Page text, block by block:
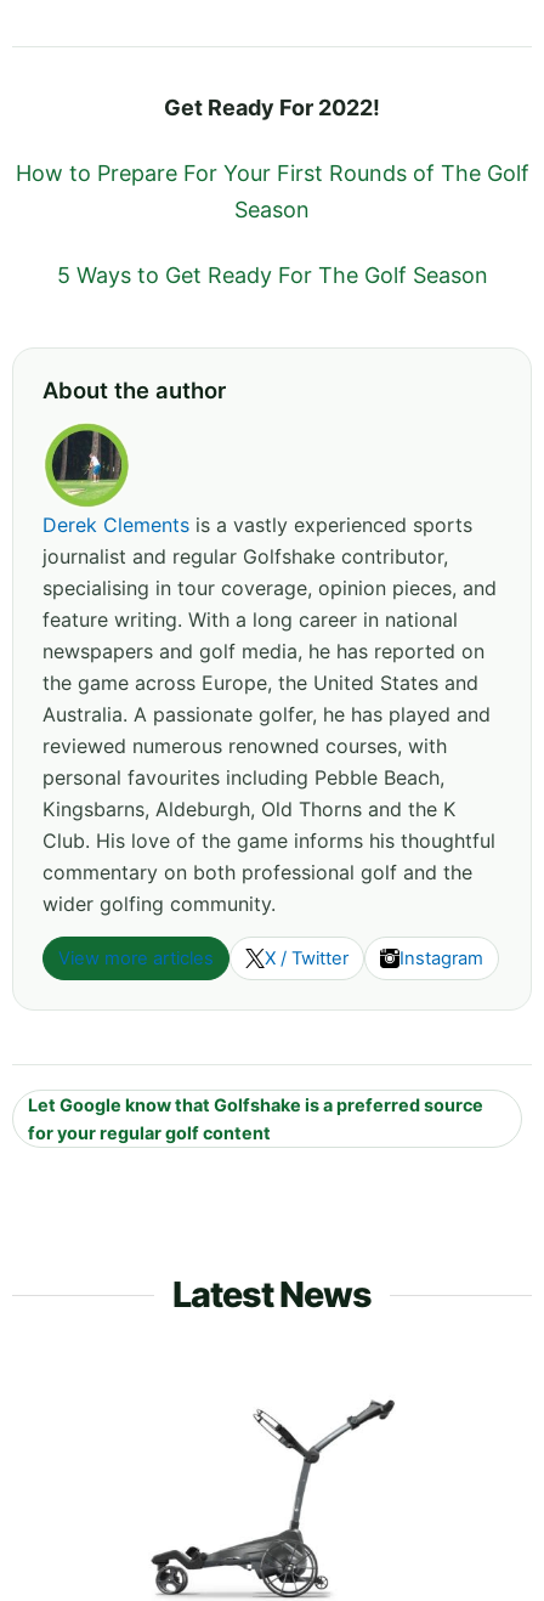
Get Ready For 2022!
How to Prepare For Your First Rounds of The Golf
Season
5 Ways to Get Ready For The Golf Season
About the author
Derek Clements is a vastly experienced sports
journalist and regular Golfshake contributor,
specialising in tour coverage, opinion pieces, and
feature writing. With a long career in national
newspapers and golf media, he has reported on
the game across Europe, the United States and
Australia. A passionate golfer, he has played and
reviewed numerous renowned courses, with
personal favourites including Pebble Beach,
Kingsbarns, Aldeburgh, Old Thorns and the K
Club. His love of the game informs his thoughtful
commentary on both professional golf and the
wider golfing community.
View more articles X / Twitter Instagram
Let Google know that Golfshake is a preferred source
for your regular golf content
Latest News